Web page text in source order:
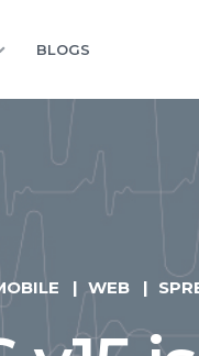
BLOGS
WEB